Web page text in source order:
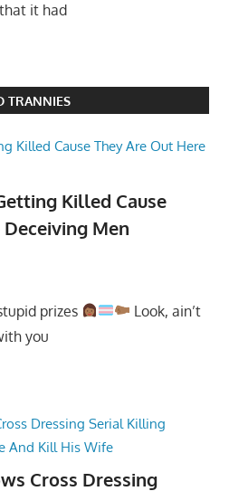
it had
TRANNIES
Killed Cause
Men
prizes
Look, ain’t
you
Cross Dressing